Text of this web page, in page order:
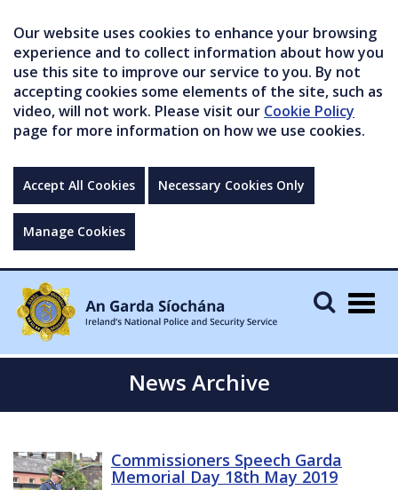
Our website uses cookies to enhance your browsing
experience and to collect information about how you
use this site to improve our service to you. By not
accepting cookies some elements of the site, such as
video, will not work. Please visit our Cookie Policy
page for more information on how we use cookies.
Accept All Cookies Necessary Cookies Only
Manage Cookies
News Archive
Commissioners Speech Garda
Memorial Day 18th May 2019